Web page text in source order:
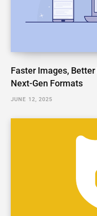
Faster Images,
Next-Gen Formats
JUNE 12, 2025